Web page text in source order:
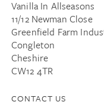
Vanilla In Allseasons
11/12 Newman Close
Greenfield Farm
Congleton
Cheshire
CW12 4TR
CONTACT US